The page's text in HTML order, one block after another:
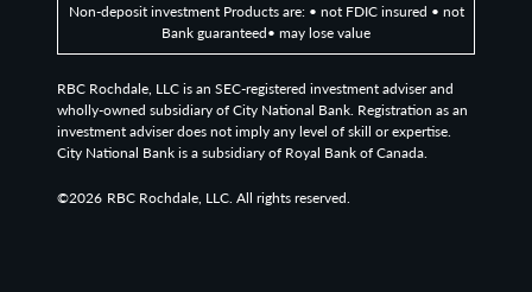
Non-deposit investment Products are: • not FDIC insured • not
Bank guaranteed• may lose value
RBC Rochdale, LLC is an SEC-registered investment adviser and
wholly-owned subsidiary of City National Bank. Registration as an
investment adviser does not imply any level of skill or expertise.
City National Bank is a subsidiary of Royal Bank of Canada.
©2026 RBC Rochdale, LLC. All rights reserved.